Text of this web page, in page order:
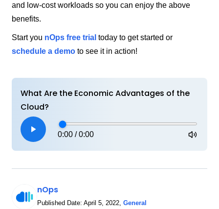
and low-cost workloads so you can enjoy the above
benefits.
Start you nOps free trial today to get started or
schedule a demo to see it in action!
What Are the Economic Advantages of the
Cloud?
0:00 /0:00
nOps
Published Date: April 5, 2022 General